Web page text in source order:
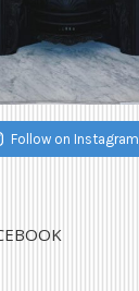
Follow on Instagram